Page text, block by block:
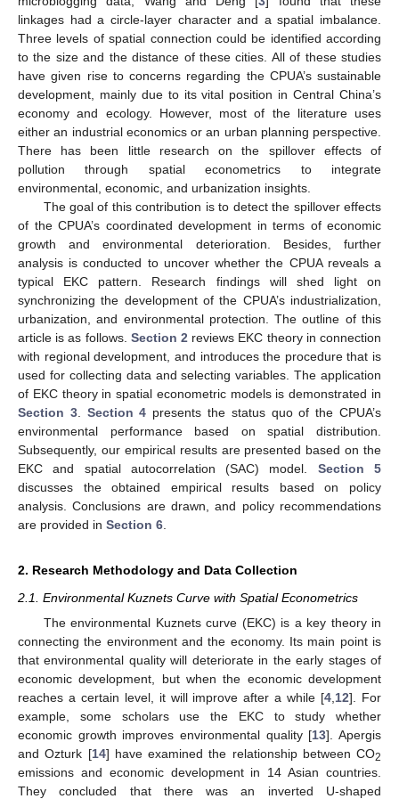
linkages had a circle-layer character and a spatial imbalance.
Three levels of spatial connection could be identified according
to the size and the distance of these cities. All of these studies
have given rise to concerns regarding the CPUA’s sustainable
development, mainly due to its vital position in Central China’s
economy and ecology. However, most of the literature uses
either an industrial economics or an urban planning perspective.
There has been little research on the spillover effects of
pollution through spatial econometrics to integrate
environmental, economic, and urbanization insights.
The goal of this contribution is to detect the spillover effects
of the CPUA’s coordinated development in terms of economic
growth and environmental deterioration. Besides, further
analysis is conducted to uncover whether the CPUA reveals a
typical EKC pattern. Research findings will shed light on
synchronizing the development of the CPUA’s industrialization,
urbanization, and environmental protection. The outline of this
article is as follows. Section 2 reviews EKC theory in connection
with regional development, and introduces the procedure that is
used for collecting data and selecting variables. The application
of EKC theory in spatial econometric models is demonstrated in
Section 3. Section 4 presents the status quo of the CPUA’s
environmental performance based on spatial distribution.
Subsequently, our empirical results are presented based on the
EKC and spatial autocorrelation (SAC) model. Section 5
discusses the obtained empirical results based on policy
analysis. Conclusions are drawn, and policy recommendations
are provided in Section 6
2. Research Methodology and Data Collection
2.1. Environmental Kuznets Curve with Spatial Econometrics
The environmental Kuznets curve (EKC) is a key theory in
connecting the environment and the economy. Its main point is
that environmental quality will deteriorate in the early stages of
economic development, but when the economic development
reaches a certain level, it will improve after a while [4 12]. For
example, some scholars use the EKC to study whether
economic growth improves environmental quality [13]. Apergis
and Ozturk [14] have examined the relationship between CO2
emissions and economic development in 14 Asian countries.
They concluded that there was an inverted U-shaped